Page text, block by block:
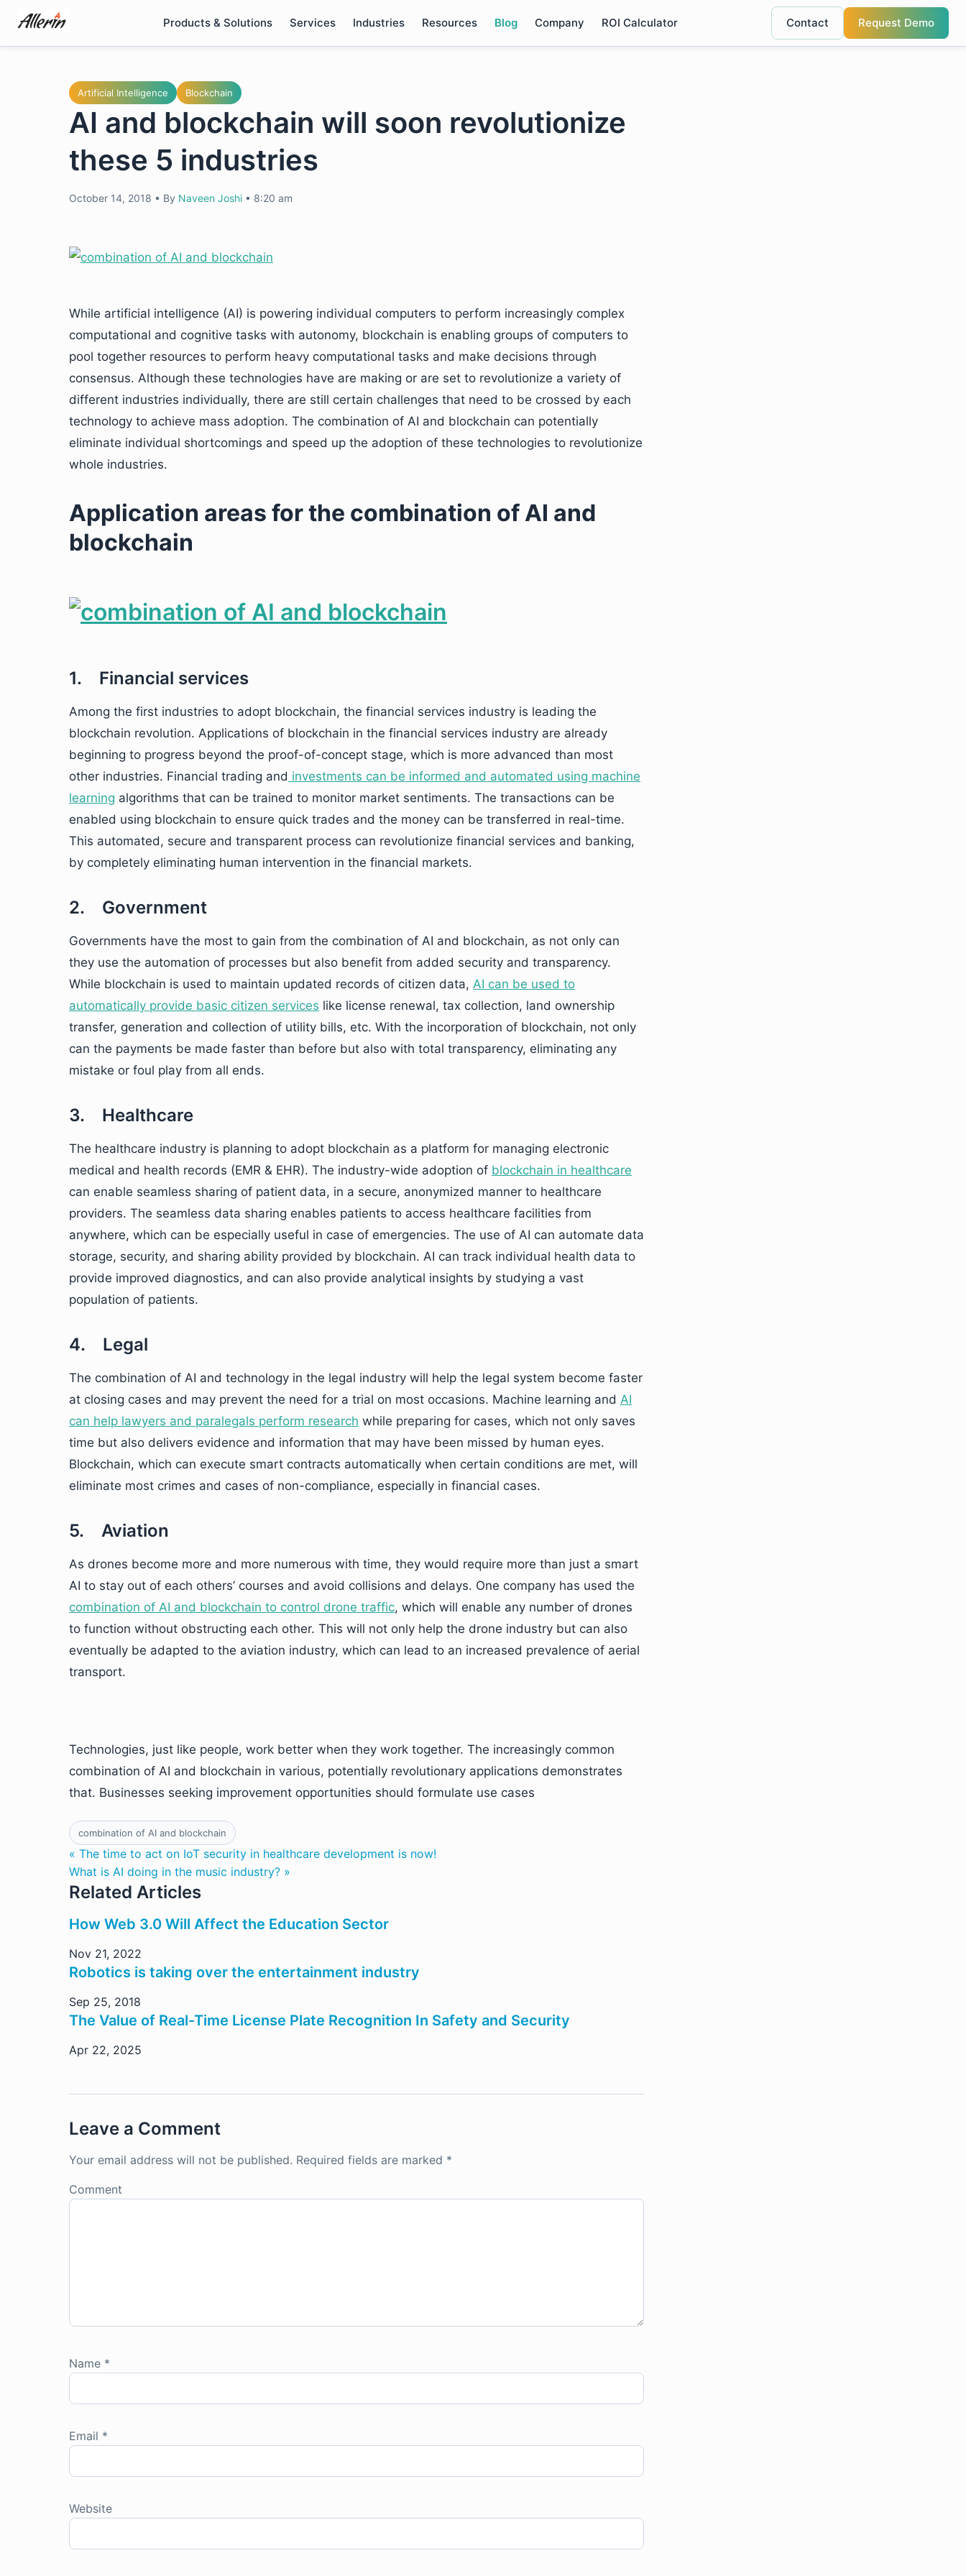
content
Products & Solutions Services Industries Resources Blog Company ROI Calculator Contact Request Demo
Artificial Intelligence Blockchain
AI and blockchain will soon revolutionize
these 5 industries
October 14, 2018 • By Naveen Joshi • 8:20 am
While artificial intelligence (AI) is powering individual computers to perform increasingly complex
computational and cognitive tasks with autonomy, blockchain is enabling groups of computers to
pool together resources to perform heavy computational tasks and make decisions through
consensus. Although these technologies have are making or are set to revolutionize a variety of
different industries individually, there are still certain challenges that need to be crossed by each
technology to achieve mass adoption. The combination of AI and blockchain can potentially
eliminate individual shortcomings and speed up the adoption of these technologies to revolutionize
whole industries.
Application areas for the combination of AI and
blockchain
1. Financial services
Among the first industries to adopt blockchain, the financial services industry is leading the
blockchain revolution. Applications of blockchain in the financial services industry are already
beginning to progress beyond the proof-of-concept stage, which is more advanced than most
other industries. Financial trading and investments can be informed and automated using machine
learning algorithms that can be trained to monitor market sentiments. The transactions can be
enabled using blockchain to ensure quick trades and the money can be transferred in real-time.
This automated, secure and transparent process can revolutionize financial services and banking,
by completely eliminating human intervention in the financial markets.
2. Government
Governments have the most to gain from the combination of AI and blockchain, as not only can
they use the automation of processes but also benefit from added security and transparency.
While blockchain is used to maintain updated records of citizen data, AI can be used to
automatically provide basic citizen services like license renewal, tax collection, land ownership
transfer, generation and collection of utility bills, etc. With the incorporation of blockchain, not only
can the payments be made faster than before but also with total transparency, eliminating any
mistake or foul play from all ends.
3. Healthcare
The healthcare industry is planning to adopt blockchain as a platform for managing electronic
medical and health records (EMR & EHR). The industry-wide adoption of blockchain in healthcare
can enable seamless sharing of patient data, in a secure, anonymized manner to healthcare
providers. The seamless data sharing enables patients to access healthcare facilities from
anywhere, which can be especially useful in case of emergencies. The use of AI can automate data
storage, security, and sharing ability provided by blockchain. AI can track individual health data to
provide improved diagnostics, and can also provide analytical insights by studying a vast
population of patients.
4. Legal
The combination of AI and technology in the legal industry will help the legal system become faster
at closing cases and may prevent the need for a trial on most occasions. Machine learning and AI
can help lawyers and paralegals perform research while preparing for cases, which not only saves
time but also delivers evidence and information that may have been missed by human eyes.
Blockchain, which can execute smart contracts automatically when certain conditions are met, will
eliminate most crimes and cases of non-compliance, especially in financial cases.
5. Aviation
As drones become more and more numerous with time, they would require more than just a smart
AI to stay out of each others’ courses and avoid collisions and delays. One company has used the
combination of AI and blockchain to control drone traffic, which will enable any number of drones
to function without obstructing each other. This will not only help the drone industry but can also
eventually be adapted to the aviation industry, which can lead to an increased prevalence of aerial
transport.
Technologies, just like people, work better when they work together. The increasingly common
combination of AI and blockchain in various, potentially revolutionary applications demonstrates
that. Businesses seeking improvement opportunities should formulate use cases
combination of AI and blockchain
« The time to act on IoT security in healthcare development is now!
What is AI doing in the music industry? »
Related Articles
How Web 3.0 Will Affect the Education Sector
Nov 21, 2022
Robotics is taking over the entertainment industry
Sep 25, 2018
The Value of Real-Time License Plate Recognition In Safety and Security
Apr 22, 2025
Leave a Comment
Your email address will not be published. Required fields are marked *
Comment
Name *
Email *
Website